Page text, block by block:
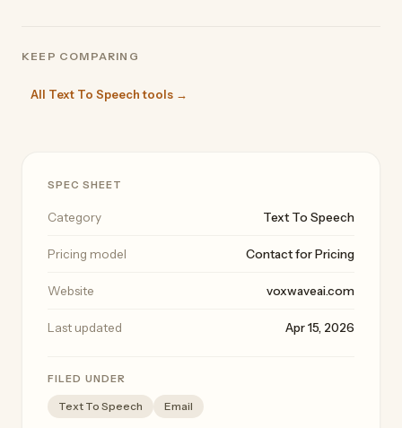
KEEP COMPARING
All Text To Speech tools →
SPEC SHEET
Category Text To Speech
Pricing model Contact for Pricing
Website voxwaveai.com
Last updated Apr 15, 2026
FILED UNDER
Text To Speech Email